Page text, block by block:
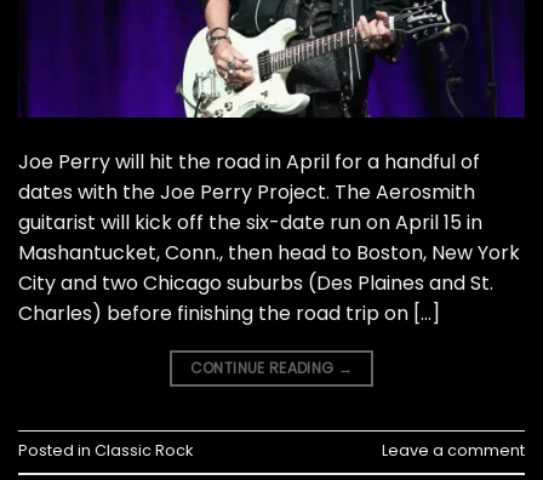
Joe Perry will hit the road in April for a handful of
dates with the Joe Perry Project. The Aerosmith
guitarist will kick off the six-date run on April 15 in
Mashantucket, Conn., then head to Boston, New York
City and two Chicago suburbs (Des Plaines and St.
Charles) before finishing the road trip on […]
CONTINUE READING →
Posted in Classic Rock Leave a comment